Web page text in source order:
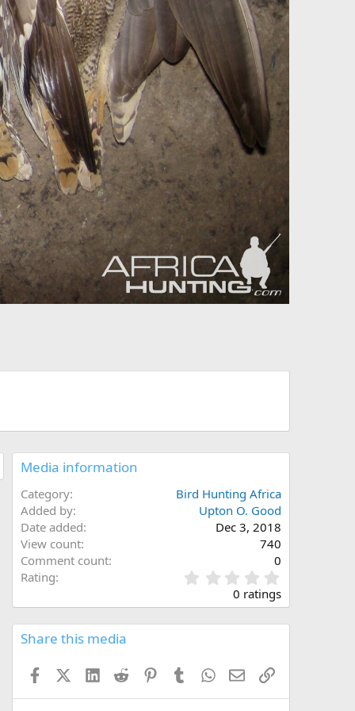
Media information
Category
Bird Hunting Africa
Added by
Upton O. Good
Date added
Dec 3, 2018
View count
740
Comment count
0
Rating
.
0
s
0 ratings
Share this media
FacebookX (Twitter)
LinkedInReddit PinterestTumblrWhatsApp
EmailLink